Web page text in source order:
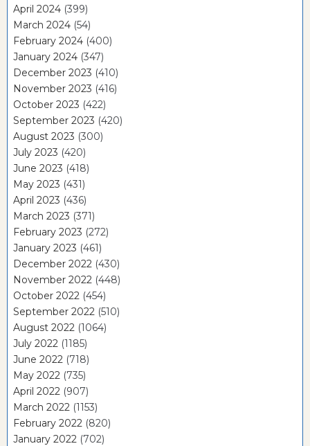
April 2024 (399)
March 2024 (54)
February 2024 (400)
January 2024 (347)
December 2023 (410)
November 2023 (416)
October 2023 (422)
September 2023 (420)
August 2023 (300)
July 2023 (420)
June 2023 (418)
May 2023 (431)
April 2023 (436)
March 2023 (371)
February 2023 (272)
January 2023 (461)
December 2022 (430)
November 2022 (448)
October 2022 (454)
September 2022 (510)
August 2022 (1064)
July 2022 (1185)
June 2022 (718)
May 2022 (735)
April 2022 (907)
March 2022 (1153)
February 2022 (820)
January 2022 (702)